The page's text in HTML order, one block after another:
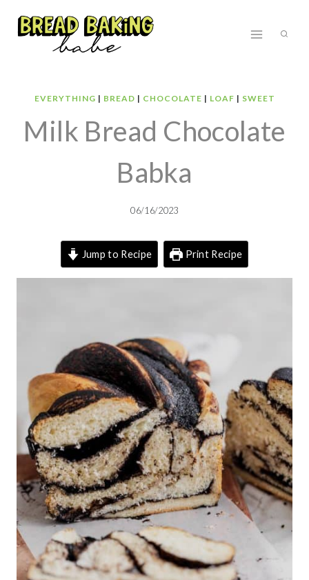
EVERYTHING | BREAD | CHOCOLATE | LOAF | SWEET
Milk Bread Chocolate
Babka
06/16/2023
Jump to Recipe Print Recipe